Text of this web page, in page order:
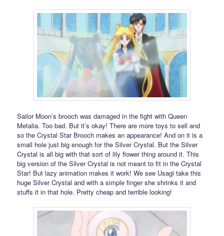
Sailor Moon’s brooch was damaged in the fight with Queen
Metalia. Too bad. But it’s okay! There are more toys to sell and
so the Crystal Star Brooch makes an appearance! And on it is a
small hole just big enough for the Silver Crystal. But the Silver
Crystal is all big with that sort of lily flower thing around it. This
big version of the Silver Crystal is not meant to fit in the Crystal
Star! But lazy animation makes it work! We see Usagi take this
huge Silver Crystal and with a simple finger she shrinks it and
stuffs it in that hole. Pretty cheap and terrible looking!